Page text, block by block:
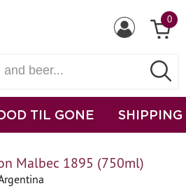
0
TIL GONE SHIPPING
Malbec 1895 (750ml)